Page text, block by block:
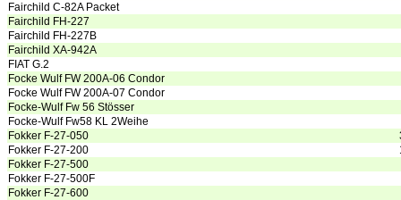
Fairchild C-82A Packet
Fairchild FH-227
Fairchild FH-227B
Fairchild XA-942A
FIAT G.2
Focke Wulf FW 200A-06 Condor
Focke Wulf FW 200A-07 Condor
Focke-Wulf Fw 56 Stösser
Focke-Wulf Fw58 KL 2Weihe
Fokker F-27-050
Fokker F-27-200
Fokker F-27-500
Fokker F-27-500F
Fokker F-27-600